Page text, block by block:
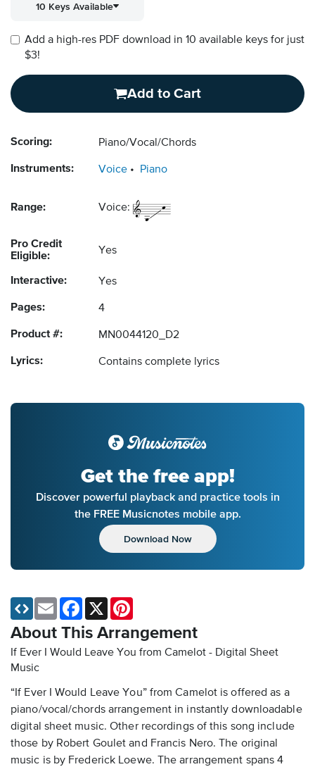
10 Keys Available
Add a high-res PDF download in 10 available keys for just
$3!
Add to Cart
Scoring: Piano/Vocal/Chords
Instruments: Voice Piano
Range: Voice:
Pro Credit
Eligible:
Yes
Interactive: Yes
Pages: 4
Product #: MN0044120_D2
Lyrics: Contains complete lyrics
Get the free app!
Discover powerful playback and practice tools in
the FREE Musicnotes mobile app.
Download Now
About This Arrangement
If Ever I Would Leave You from Camelot - Digital Sheet
Music
“If Ever I Would Leave You” from Camelot is offered as a
piano/vocal/chords arrangement in instantly downloadable
digital sheet music. Other recordings of this song include
those by Robert Goulet and Francis Nero. The original
music is by Frederick Loewe. The arrangement spans 4
Email Facebook
X